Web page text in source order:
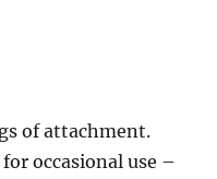
of attachment.
occasional use –